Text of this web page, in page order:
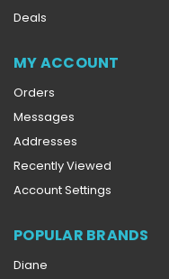
Deals
MY ACCOUNT
Orders
Messages
Addresses
Recently Viewed
Account Settings
POPULAR BRANDS
Diane